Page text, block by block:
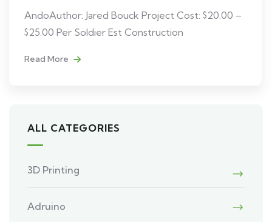
AndoAuthor: Jared Bouck Project Cost: $20.00 –
$25.00 Per Soldier Est Construction
Read More
ALL CATEGORIES
3D Printing
Adruino